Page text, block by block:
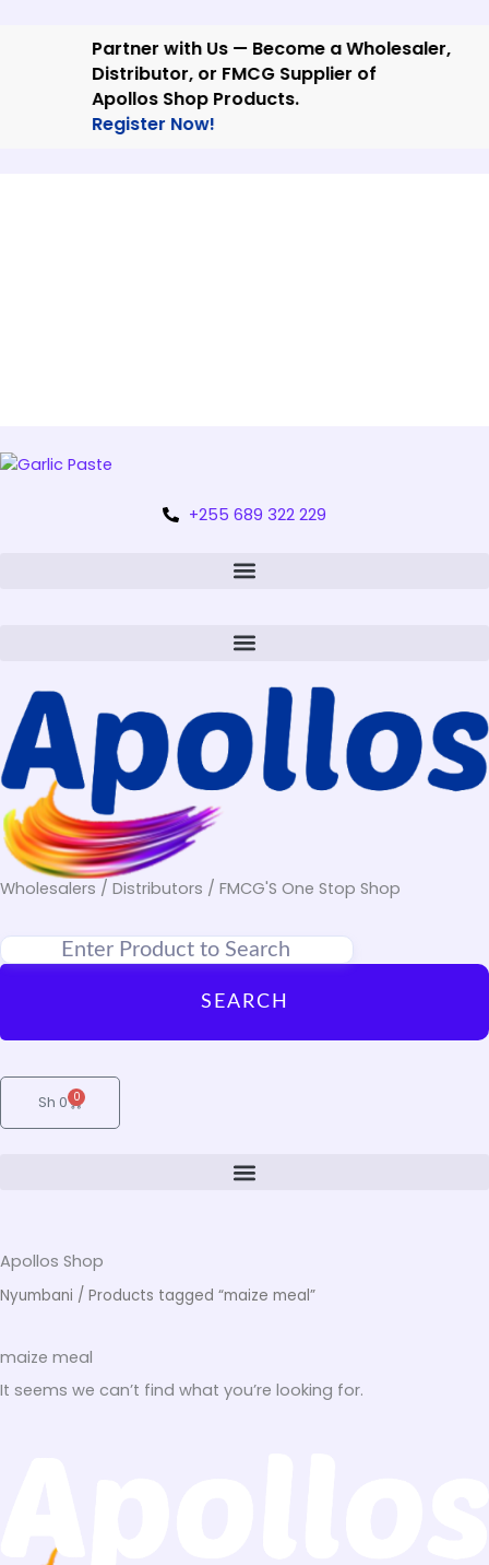
Partner with Us — Become a Wholesaler,
Distributor, or FMCG Supplier of
Apollos Shop Products.
Register Now!
+255 689 322 229
Wholesalers / Distributors / FMCG'S One Stop Shop
SEARCH
Sh 0 0
Cart
Apollos Shop
Nyumbani / Products tagged “maize meal”
maize meal
It seems we can’t find what you’re looking for.